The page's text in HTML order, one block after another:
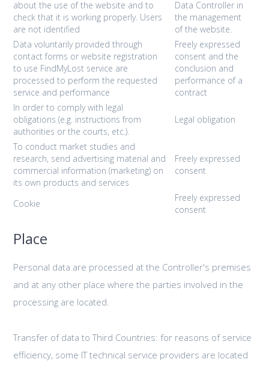
about the use of the website and to
check that it is working properly. Users
are not identified
Data Controller in
the management
of the website.
Data voluntarily provided through
contact forms or website registration
to use FindMyLost service are
processed to perform the requested
service and performance
Freely expressed
consent and the
conclusion and
performance of a
contract
In order to comply with legal
obligations (e.g. instructions from
authorities or the courts, etc.).
Legal obligation
To conduct market studies and
research, send advertising material and
commercial information (marketing) on
its own products and services
Freely expressed
consent
Cookie
Freely expressed
consent
Place
Personal data are processed at the Controller's premises
and at any other place where the parties involved in the
processing are located.
Transfer of data to Third Countries: for reasons of service
efficiency, some IT technical service providers are located